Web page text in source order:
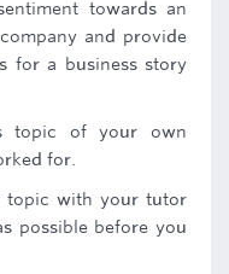
towards an
and provide
for a business story
topic of your own
for.
topic with your tutor
possible before you